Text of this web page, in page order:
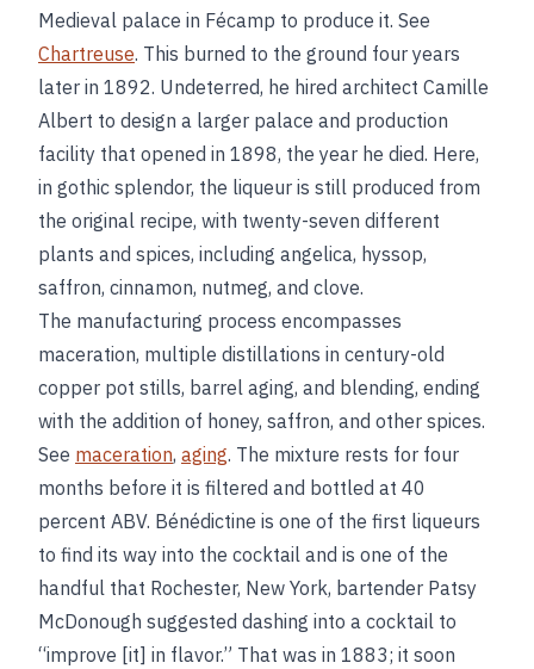
Medieval palace in Fécamp to produce it. See
Chartreuse. This burned to the ground four years
later in 1892. Undeterred, he hired architect Camille
Albert to design a larger palace and production
facility that opened in 1898, the year he died. Here,
in gothic splendor, the liqueur is still produced from
the original recipe, with twenty-seven different
plants and spices, including angelica, hyssop,
saffron, cinnamon, nutmeg, and clove.
The manufacturing process encompasses
maceration, multiple distillations in century-old
copper pot stills, barrel aging, and blending, ending
with the addition of honey, saffron, and other spices.
See maceration, aging. The mixture rests for four
months before it is filtered and bottled at 40
percent ABV. Bénédictine is one of the first liqueurs
to find its way into the cocktail and is one of the
handful that Rochester, New York, bartender Patsy
McDonough suggested dashing into a cocktail to
“improve [it] in flavor.” That was in 1883; it soon